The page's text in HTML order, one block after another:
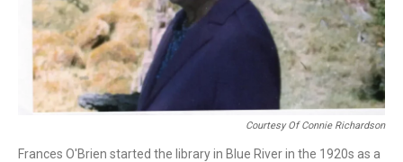
Courtesy Of Connie Richardson
Frances O'Brien started the library in Blue River in the 1920s as a